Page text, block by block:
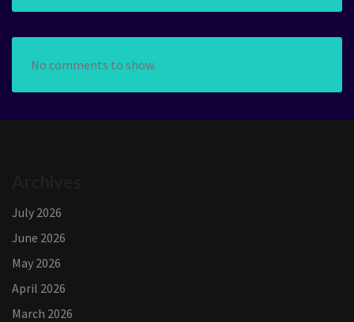
No comments to show.
July 2026
June 2026
May 2026
April 2026
March 2026